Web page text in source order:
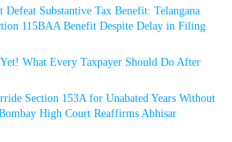
Defeat Substantive Tax Benefit: Telangana
115BAA Benefit Despite Delay in Filing
What Every Taxpayer Should Do After
Section 153A for Unabated Years Without
High Court Reaffirms Abhisar